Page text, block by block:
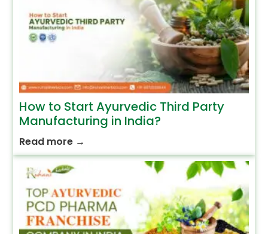
How to Start Ayurvedic Third Party
Manufacturing in India?
Read more →